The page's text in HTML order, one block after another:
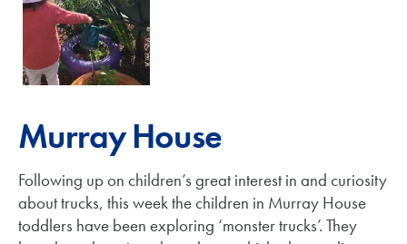
Murray House
Following up on children’s great interest in and curiosity
about trucks, this week the children in Murray House
toddlers have been exploring ‘monster trucks’. They